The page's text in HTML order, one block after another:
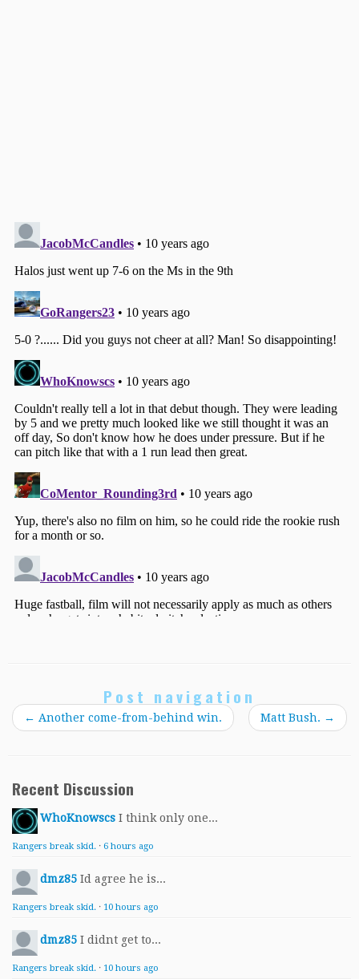
Post navigation
← Another come-from-behind win. Matt Bush. →
Recent Discussion
WhoKnowscs I think only one...
Rangers break skid. · 6 hours ago
dmz85 Id agree he is...
Rangers break skid. · 10 hours ago
dmz85 I didnt get to...
Rangers break skid. · 10 hours ago